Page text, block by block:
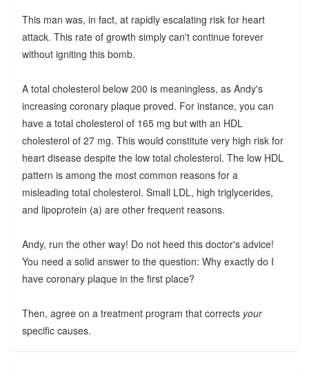
This man was, in fact, at rapidly escalating risk for heart
attack. This rate of growth simply can't continue forever
without igniting this bomb.
A total cholesterol below 200 is meaningless, as Andy's
increasing coronary plaque proved. For instance, you can
have a total cholesterol of 165 mg but with an HDL
cholesterol of 27 mg. This would constitute very high risk for
heart disease despite the low total cholesterol. The low HDL
pattern is among the most common reasons for a
misleading total cholesterol. Small LDL, high triglycerides,
and lipoprotein (a) are other frequent reasons.
Andy, run the other way! Do not heed this doctor's advice!
You need a solid answer to the question: Why exactly do I
have coronary plaque in the first place?
Then, agree on a treatment program that corrects your
specific causes.